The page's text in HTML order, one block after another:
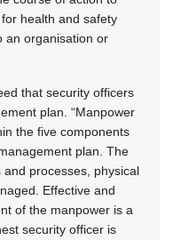
health and safety
an organisation or
that security officers
plan. “Manpower
the five components
plan. The
processes, physical
Effective and
of the manpower is a
security officer is